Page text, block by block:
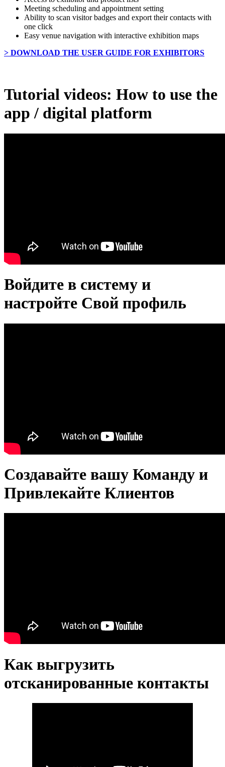
Meeting scheduling and appointment setting
Ability to scan visitor badges and export their contacts with
one click
Easy venue navigation with interactive exhibition maps
> DOWNLOAD THE USER GUIDE FOR EXHIBITORS
Tutorial videos: How to use the
app / digital platform
Войдите в систему и
настройте Свой профиль
Создавайте вашу Команду и
Привлекайте Клиентов
Как выгрузить
отсканированные контакты